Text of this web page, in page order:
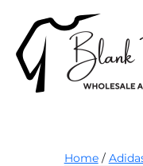
content
Home/